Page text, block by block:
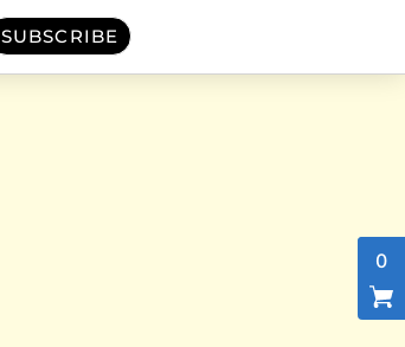
SUBSCRIBE
0